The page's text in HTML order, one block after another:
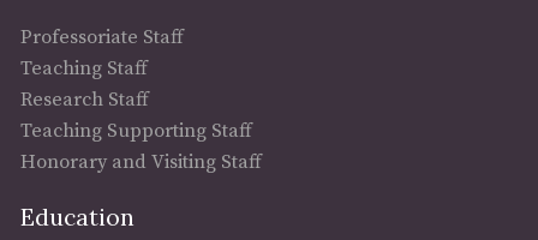
Professoriate Staff
Teaching Staff
Research Staff
Teaching Supporting Staff
Honorary and Visiting Staff
Education